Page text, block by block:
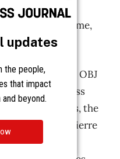
updates
the people,
that impact
beyond.